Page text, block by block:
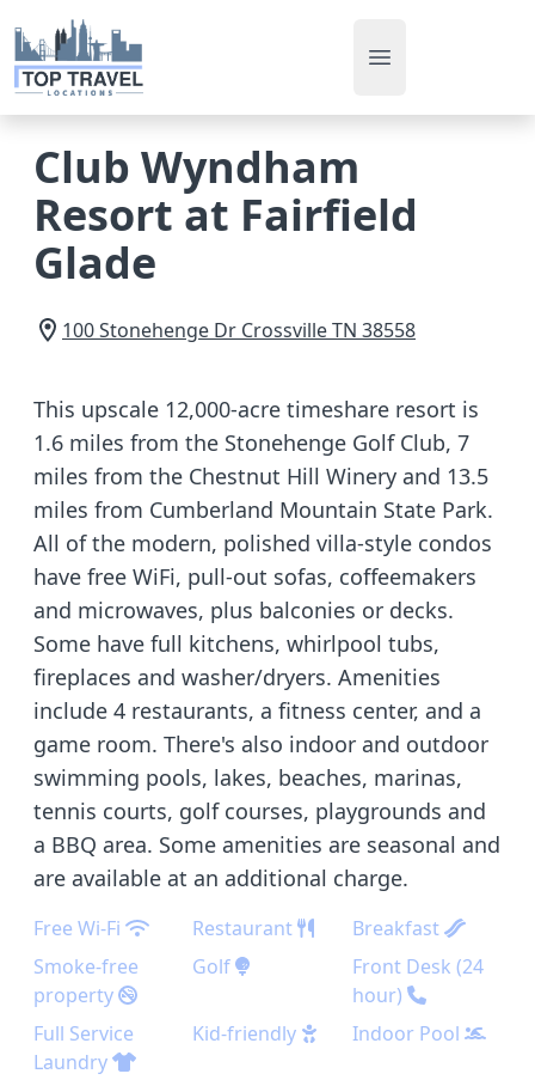
Open main menu
Club Wyndham
Resort at Fairfield
Glade
100 Stonehenge Dr CrossvilleTN 38558
This upscale 12,000-acre timeshare resort is
1.6 miles from the Stonehenge Golf Club, 7
miles from the Chestnut Hill Winery and 13.5
miles from Cumberland Mountain State Park.
All of the modern, polished villa-style condos
have free WiFi, pull-out sofas, coffeemakers
and microwaves, plus balconies or decks.
Some have full kitchens, whirlpool tubs,
fireplaces and washer/dryers. Amenities
include 4 restaurants, a fitness center, and a
game room. There's also indoor and outdoor
swimming pools, lakes, beaches, marinas,
tennis courts, golf courses, playgrounds and
a BBQ area. Some amenities are seasonal and
are available at an additional charge.
Free Wi-Fi Restaurant
Breakfast
Smoke-free
property
Golf
Front Desk (24
hour)
Full Service
Laundry
Kid-friendly Indoor Pool